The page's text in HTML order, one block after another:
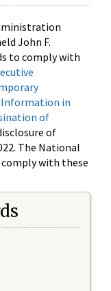
John F.
to comply with
Information in
of
of
The National
with these